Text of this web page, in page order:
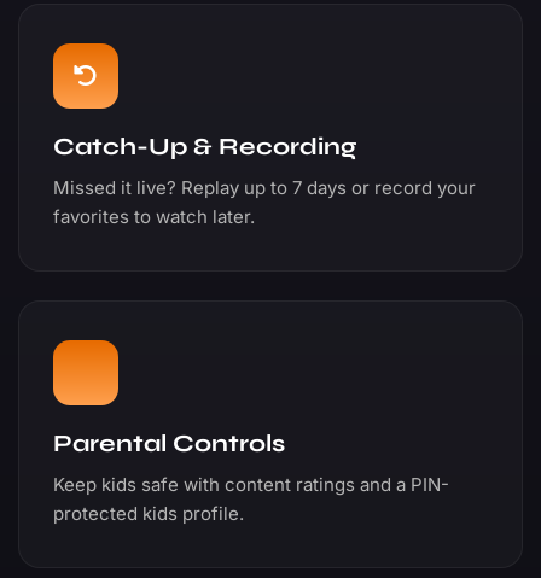
Catch-Up & Recording
Missed it live? Replay up to 7 days or record your
favorites to watch later.
Parental Controls
Keep kids safe with content ratings and a PIN-
protected kids profile.